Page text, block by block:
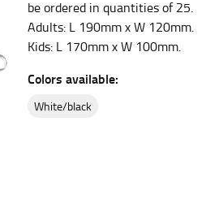
be ordered in quantities of 25.
Adults: L 190mm x W 120mm.
Kids: L 170mm x W 100mm.
Colors available:
white/black
your natural waist, you want to
your trousers would normally
buttocks as well. It might be